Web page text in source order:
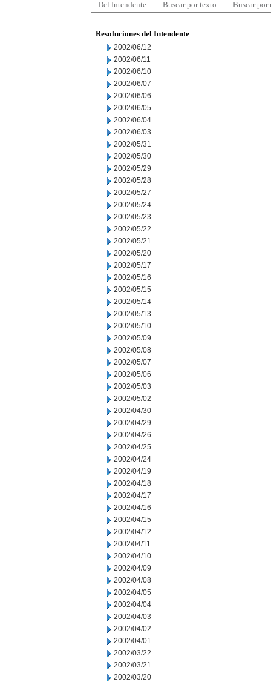
Del Intendente Buscar por texto Buscar por
Resoluciones del Intendente
2002/06/12
2002/06/11
2002/06/10
2002/06/07
2002/06/06
2002/06/05
2002/06/04
2002/06/03
2002/05/31
2002/05/30
2002/05/29
2002/05/28
2002/05/27
2002/05/24
2002/05/23
2002/05/22
2002/05/21
2002/05/20
2002/05/17
2002/05/16
2002/05/15
2002/05/14
2002/05/13
2002/05/10
2002/05/09
2002/05/08
2002/05/07
2002/05/06
2002/05/03
2002/05/02
2002/04/30
2002/04/29
2002/04/26
2002/04/25
2002/04/24
2002/04/19
2002/04/18
2002/04/17
2002/04/16
2002/04/15
2002/04/12
2002/04/11
2002/04/10
2002/04/09
2002/04/08
2002/04/05
2002/04/04
2002/04/03
2002/04/02
2002/04/01
2002/03/22
2002/03/21
2002/03/20